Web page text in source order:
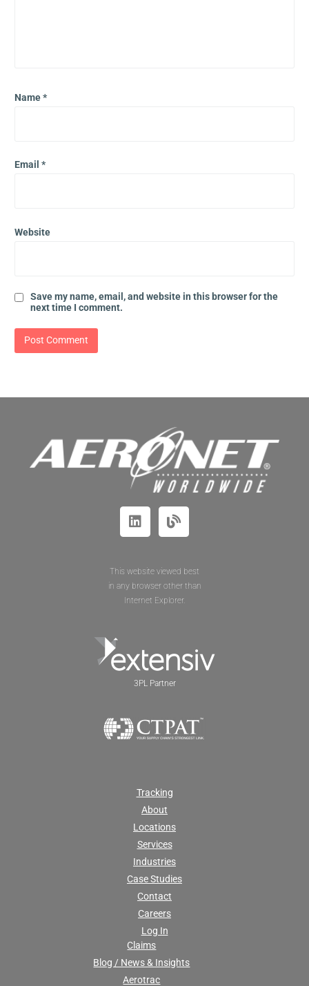
Name*
Email *
Website
Save my name, email, and website in this browser for the
next time I comment.
This website viewed best
in any browser other than
Internet Explorer.
3PL Partner
Tracking
About
Locations
Services
Industries
Case Studies
Contact
Careers
Log In
Claims
Blog / News & Insights
Aerotrac